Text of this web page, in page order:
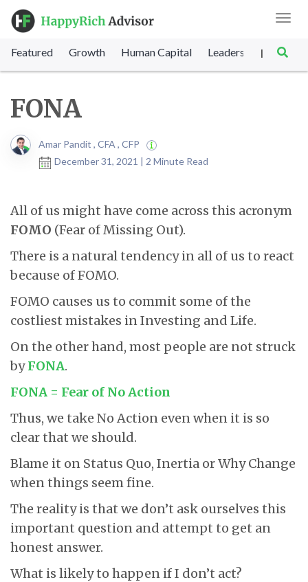
Featured Growth Human Capital Leadership |
FONA
Amar Pandit , CFA , CFP
December 31, 2021 | 2 Minute Read
All of us might have come across this acronym
FOMO (Fear of Missing Out).
There is a natural tendency in all of us to react
because of FOMO.
FOMO causes us to commit some of the
costliest mistakes in Investing and Life.
On the other hand, most people are not struck
byFONA.
FONA = Fear of No Action
Thus, we take No Action even when it is so
clear that we should.
Blame it on Status Quo, Inertia or Why Change
when things seem fine.
The reality is that we don’t ask ourselves this
important question and attempt to get an
honest answer.
What is likely to happen if I don’t act?